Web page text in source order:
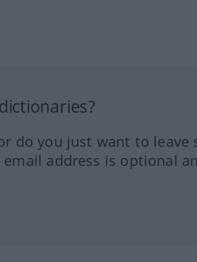
do you just want to leave
address is optional